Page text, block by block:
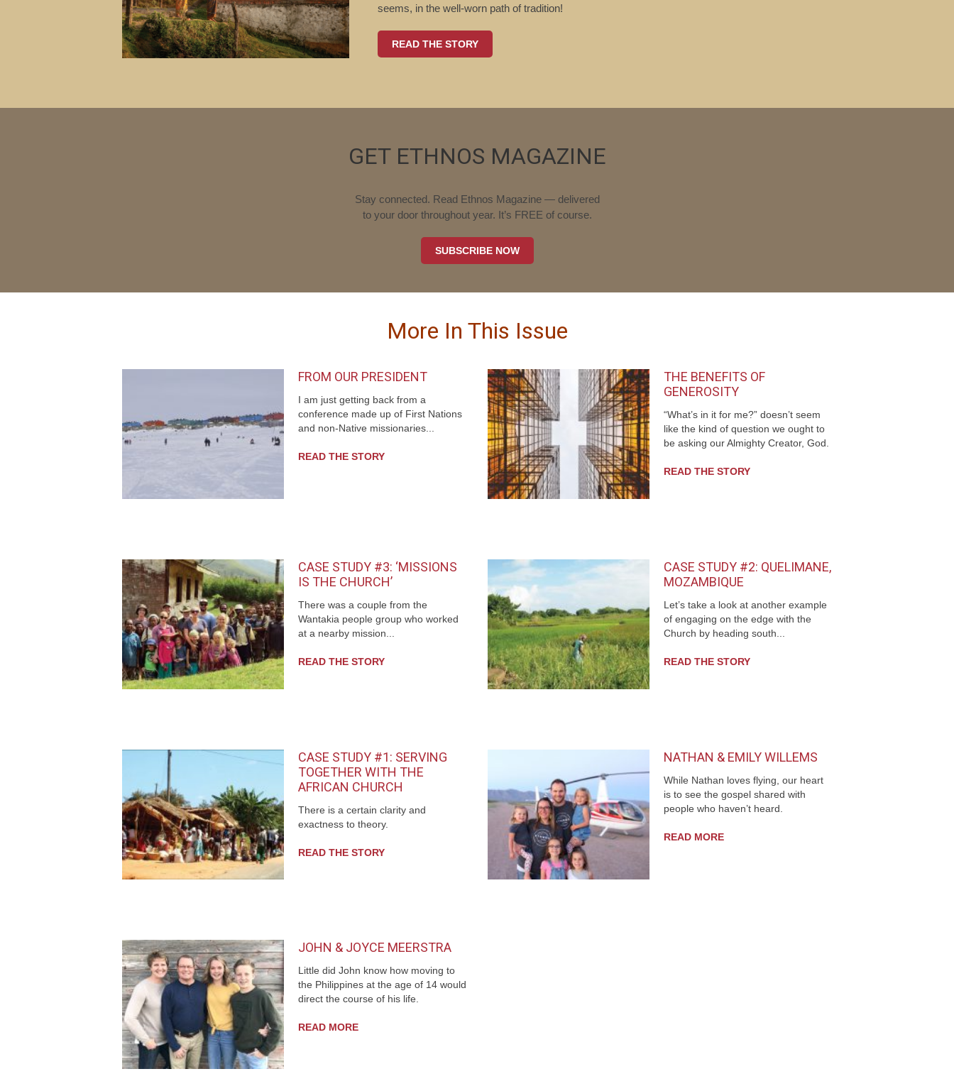
seems, in the well-worn path of tradition!
READ THE STORY
GET ETHNOS MAGAZINE
Stay connected. Read Ethnos Magazine — delivered
to your door throughout year. It’s FREE of course.
SUBSCRIBE NOW
More In This Issue
FROM OUR PRESIDENT
I am just getting back from a
conference made up of First Nations
and non-Native missionaries...
READ THE STORY
THE BENEFITS OF
GENEROSITY
“What’s in it for me?” doesn’t seem
like the kind of question we ought to
be asking our Almighty Creator, God.
READ THE STORY
CASE STUDY #3: ‘MISSIONS
IS THE CHURCH’
There was a couple from the
Wantakia people group who worked
at a nearby mission...
READ THE STORY
CASE STUDY #2: QUELIMANE,
MOZAMBIQUE
Let’s take a look at another example
of engaging on the edge with the
Church by heading south...
READ THE STORY
CASE STUDY #1: SERVING
TOGETHER WITH THE
AFRICAN CHURCH
There is a certain clarity and
exactness to theory.
READ THE STORY
NATHAN & EMILY WILLEMS
While Nathan loves flying, our heart
is to see the gospel shared with
people who haven’t heard.
READ MORE
JOHN & JOYCE MEERSTRA
Little did John know how moving to
the Philippines at the age of 14 would
direct the course of his life.
READ MORE